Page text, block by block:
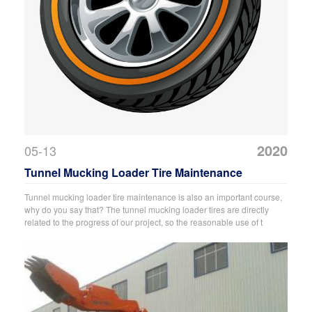
05-13 2020
Tunnel Mucking Loader Tire Maintenance
Tunnel mucking loader tire maintenance is also an important course,
why do you say that? The tunnel mucking loader tires are directly
related to the progress of our project, so the reasonable use of t